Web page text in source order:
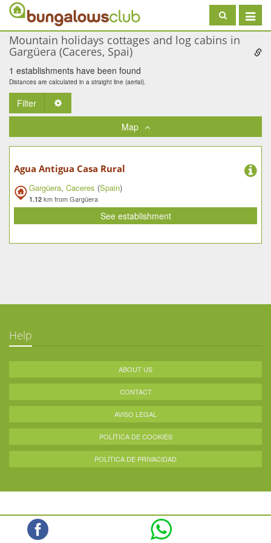
Toggle
Mountain holidays cottages and log cabins in
Gargüera (Caceres, Spai)
1 establishments have been found
Distances are calculated in a straight line (aerial).
Filter
Map
Agua Antigua Casa Rural
Gargüera, Caceres (Spain)
1.12 km from Gargüera
See establishment
Help
ABOUT US
CONTACT
AVISO LEGAL
POLÍTICA DE COOKIES
POLÍTICA DE PRIVACIDAD